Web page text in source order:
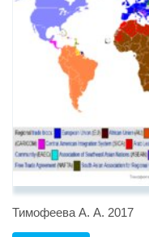
Тимофеева А. А. 2017